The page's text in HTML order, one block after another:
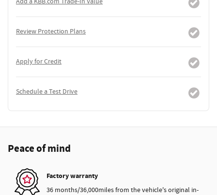
Review Protection Plans
Apply for Credit
Schedule a Test Drive
Peace of mind
Factory warranty
36 months/36,000miles from the vehicle's original in-